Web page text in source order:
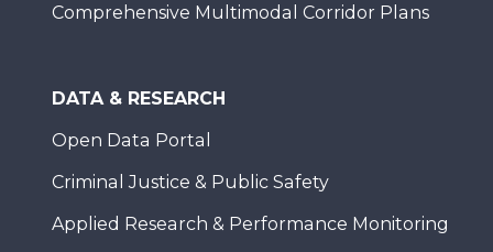
Comprehensive Multimodal Corridor Plans
DATA & RESEARCH
Open Data Portal
Criminal Justice & Public Safety
Applied Research & Performance Monitoring